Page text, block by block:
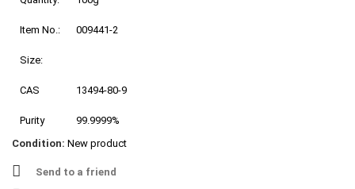
Item No.: 009441-2
Size:
CAS 13494-80-9
Purity
99.9999%
Condition: New product
Send to a friend